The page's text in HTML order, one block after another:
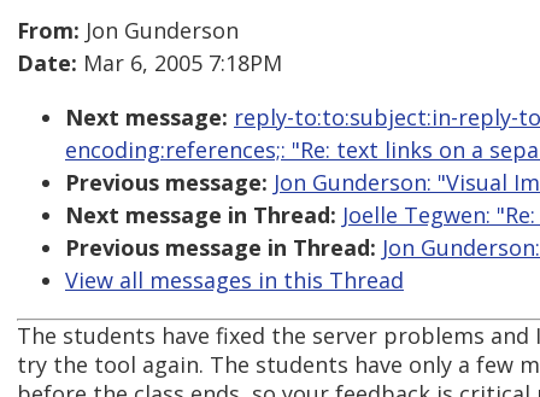
From: Jon Gunderson
Date: Mar 6, 2005 7:18PM
Next message: reply-to:to:subject:in-reply-
encoding:references;: "Re: text links on a
Previous message: Jon Gunderson: "Visual
Next message in Thread: Joelle Tegwen:
Previous message in Thread: Jon
View all messages in this Thread
The students have fixed the server problems and
try the tool again. The students have only a few